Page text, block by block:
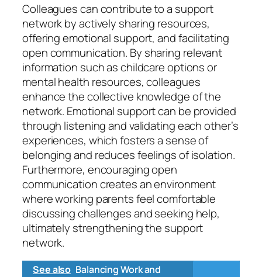
Colleagues can contribute to a support
network by actively sharing resources,
offering emotional support, and facilitating
open communication. By sharing relevant
information such as childcare options or
mental health resources, colleagues
enhance the collective knowledge of the
network. Emotional support can be provided
through listening and validating each other’s
experiences, which fosters a sense of
belonging and reduces feelings of isolation.
Furthermore, encouraging open
communication creates an environment
where working parents feel comfortable
discussing challenges and seeking help,
ultimately strengthening the support
network.
See also Balancing Work and